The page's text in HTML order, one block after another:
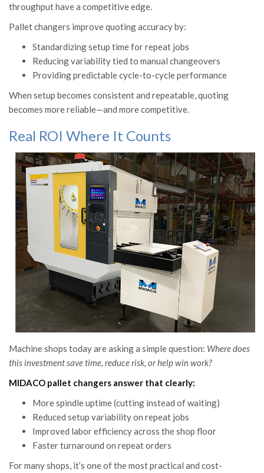
throughput have a competitive edge.
Pallet changers improve quoting accuracy by:
Standardizing setup time for repeat jobs
Reducing variability tied to manual changeovers
Providing predictable cycle-to-cycle performance
When setup becomes consistent and repeatable, quoting
becomes more reliable—and more competitive.
Real ROI Where It Counts
Machine shops today are asking a simple question: Where does
this investment save time, reduce risk, or help win work?
MIDACO pallet changers answer that clearly:
More spindle uptime (cutting instead of waiting)
Reduced setup variability on repeat jobs
Improved labor efficiency across the shop floor
Faster turnaround on repeat orders
For many shops, it’s one of the most practical and cost-